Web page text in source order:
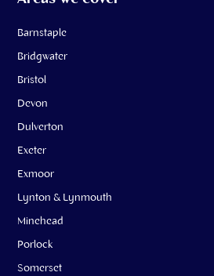
Barnstaple
Bridgwater
Bristol
Devon
Dulverton
Exeter
Exmoor
Lynton & Lynmouth
Minehead
Porlock
Somerset